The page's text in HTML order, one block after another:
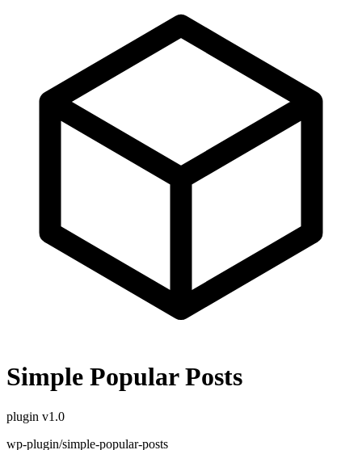
Simple Popular Posts
plugin v1.0
wp-plugin/simple-popular-posts